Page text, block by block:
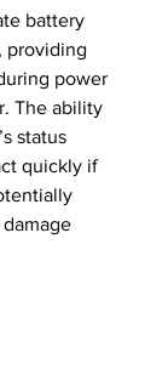
battery
providing
power
The ability
status
quickly if